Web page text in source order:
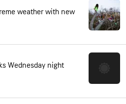
weather with new
Wednesday night